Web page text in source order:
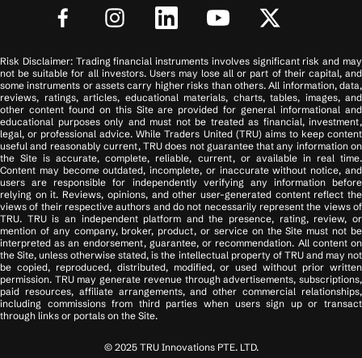
Risk Disclaimer: Trading financial instruments involves significant risk and may
not be suitable for all investors. Users may lose all or part of their capital, and
some instruments or assets carry higher risks than others. All information, data,
reviews, ratings, articles, educational materials, charts, tables, images, and
other content found on this Site are provided for general informational and
educational purposes only and must not be treated as financial, investment,
legal, or professional advice. While Traders United (TRU) aims to keep content
useful and reasonably current, TRU does not guarantee that any information on
the Site is accurate, complete, reliable, current, or available in real time.
Content may become outdated, incomplete, or inaccurate without notice, and
users are responsible for independently verifying any information before
relying on it. Reviews, opinions, and other user-generated content reflect the
views of their respective authors and do not necessarily represent the views of
TRU. TRU is an independent platform and the presence, rating, review, or
mention of any company, broker, product, or service on the Site must not be
interpreted as an endorsement, guarantee, or recommendation. All content on
the Site, unless otherwise stated, is the intellectual property of TRU and may not
be copied, reproduced, distributed, modified, or used without prior written
permission. TRU may generate revenue through advertisements, subscriptions,
paid resources, affiliate arrangements, and other commercial relationships,
including commissions from third parties when users sign up or transact
through links or portals on the Site.
© 2025 TRU Innovations PTE. LTD.